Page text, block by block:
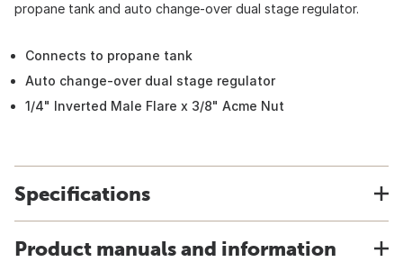
propane tank and auto change-over dual stage regulator.
Connects to propane tank
Auto change-over dual stage regulator
1/4" Inverted Male Flare x 3/8" Acme Nut
Specifications
Product manuals and information